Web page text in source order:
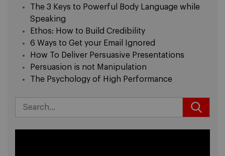
The 3 Keys to Powerful Body Language while
Speaking
Ethos: How to Build Credibility
6 Ways to Get your Email Ignored
How To Deliver Persuasive Presentations
Persuasion is not Manipulation
The Psychology of High Performance